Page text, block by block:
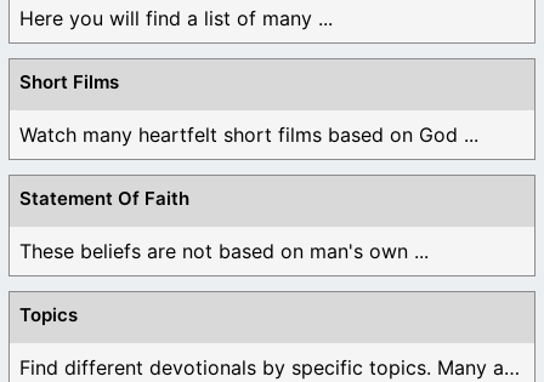
Here you will find a list of many ...
Short Films
Watch many heartfelt short films based on God ...
Statement Of Faith
These beliefs are not based on man's own ...
Topics
Find different devotionals by specific topics. Many are ...